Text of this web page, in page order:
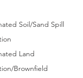
Soil/Sand Spill
Land
Brownfield